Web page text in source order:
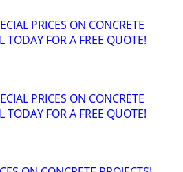
PRICES ON CONCRETE
TODAY FOR A FREE QUOTE!
PRICES ON CONCRETE
TODAY FOR A FREE QUOTE!